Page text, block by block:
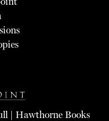
| Hawthorne Books